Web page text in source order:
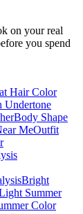
on your real
you spend
Hair Color
Undertone
Body Shape
MeOutfit
Bright
Summer
Color